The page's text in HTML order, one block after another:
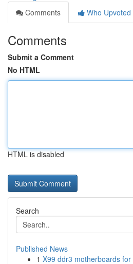
Comments
Who Upvoted
Comments
Submit a Comment
No HTML
HTML is disabled
Search
Published News
1 X99 ddr3 motherboards